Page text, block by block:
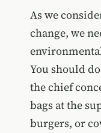
As we
change, we
You should
the chief
bags at the
burgers, or